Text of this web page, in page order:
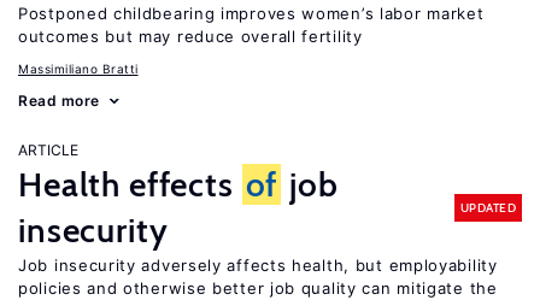
Postponed childbearing improves women’s labor market
outcomes but may reduce overall fertility
Massimiliano Bratti
Read more
ARTICLE
Health effects of job
insecurity
UPDATED
Job insecurity adversely affects health, but employability
policies and otherwise better job quality can mitigate the